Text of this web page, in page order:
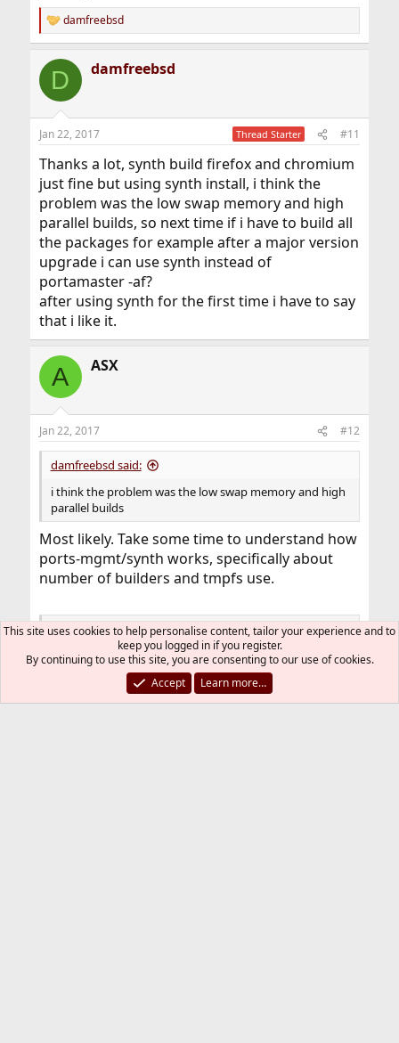
R
e
c
i
s
damfreebsd
D damfreebsd
Jan 22, 2017 Thread Starter #11
Thanks a lot, synth build firefox and chromium
just fine but using synth install, i think the
problem was the low swap memory and high
parallel builds, so next time if i have to build all
the packages for example after a major version
upgrade i can use synth instead of
portamaster -af?
after using synth for the first time i have to say
that i like it.
A ASX
Jan 22, 2017 #12
damfreebsd said:
i think the problem was the low swap memory and high
parallel builds
Most likely. Take some time to understand how
ports-mgmt/synth works, specifically about
number of builders and tmpfs use.
so next time if i have to build all the packages for
example after a major version upgrade i can use synth
instead of portamaster -af?
Of course yes, I would certainly suggest synth
This site uses cookies to help personalise content, tailor your experience and to
keep you logged in if you register.
By continuing to use this site, you are consenting to our use of cookies.
Accept
Learn more…